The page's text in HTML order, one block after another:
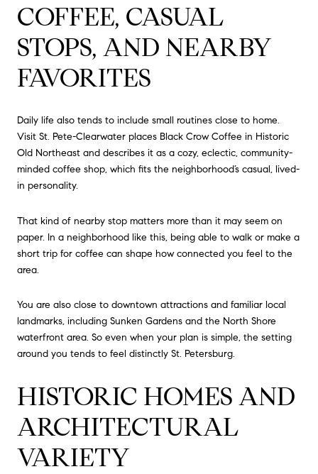
COFFEE, CASUAL
STOPS, AND NEARBY
FAVORITES
Daily life also tends to include small routines close to home.
Visit St. Pete-Clearwater places Black Crow Coffee in Historic
Old Northeast and describes it as a cozy, eclectic, community-
minded coffee shop, which fits the neighborhood’s casual, lived-
in personality.
That kind of nearby stop matters more than it may seem on
paper. In a neighborhood like this, being able to walk or make a
short trip for coffee can shape how connected you feel to the
area.
You are also close to downtown attractions and familiar local
landmarks, including Sunken Gardens and the North Shore
waterfront area. So even when your plan is simple, the setting
around you tends to feel distinctly St. Petersburg.
HISTORIC HOMES AND
ARCHITECTURAL
VARIETY